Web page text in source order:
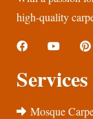
high-quality
Services
Mosque